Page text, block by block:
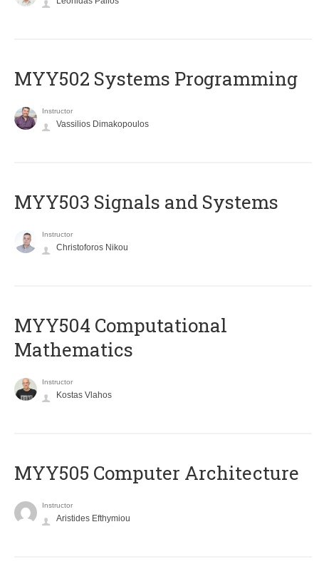
MYY502 Systems Programming
Instructor
Vassilios Dimakopoulos
MYY503 Signals and Systems
Instructor
Christoforos Nikou
MYY504 Computational
Mathematics
Instructor
Kostas Vlahos
MYY505 Computer Architecture
Instructor
Aristides Efthymiou